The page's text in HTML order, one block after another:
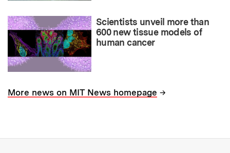
Scientists unveil more than
600 new tissue models of
human cancer
More news on MIT News homepage →